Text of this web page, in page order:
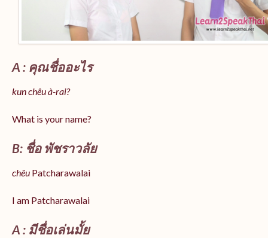
A : คุณชื่ออะไร
kun chêu à-rai?
What is your name?
B: ชื่อ พัชราวลัย
chêu Patcharawalai
I am Patcharawalai
A : มีชื่อเล่นมั้ย